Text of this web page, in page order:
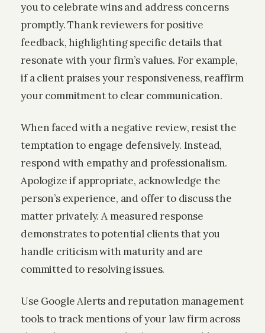
you to celebrate wins and address concerns
promptly. Thank reviewers for positive
feedback, highlighting specific details that
resonate with your firm’s values. For example,
if a client praises your responsiveness, reaffirm
your commitment to clear communication.
When faced with a negative review, resist the
temptation to engage defensively. Instead,
respond with empathy and professionalism.
Apologize if appropriate, acknowledge the
person’s experience, and offer to discuss the
matter privately. A measured response
demonstrates to potential clients that you
handle criticism with maturity and are
committed to resolving issues.
Use Google Alerts and reputation management
tools to track mentions of your law firm across